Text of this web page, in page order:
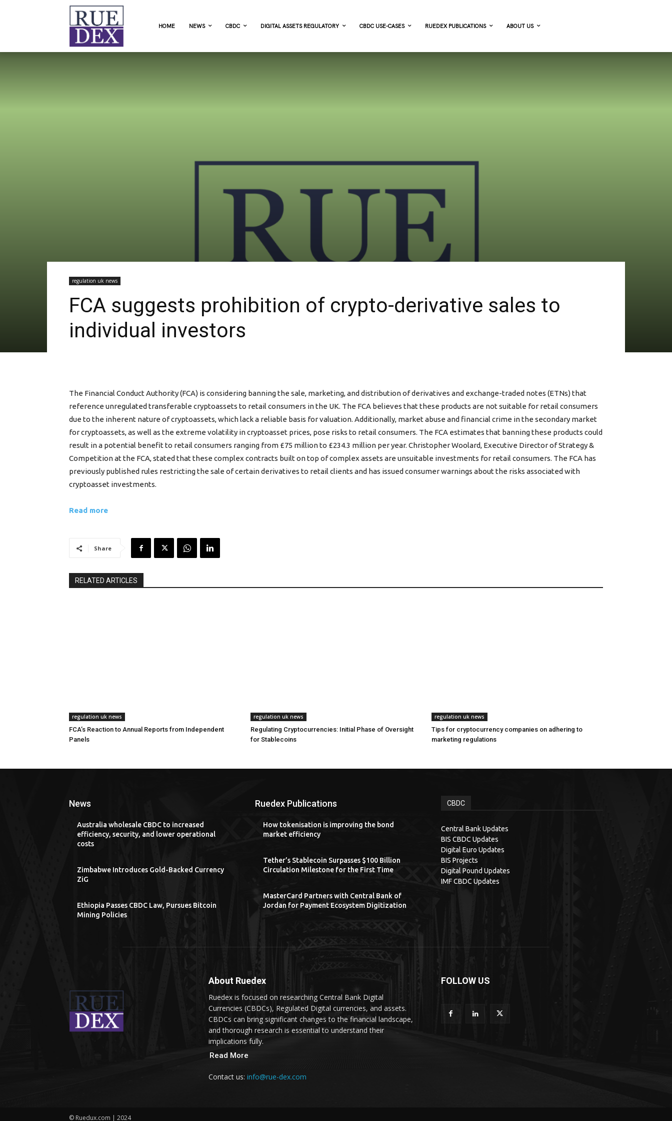
HOME NEWS CBDC DIGITAL ASSETS REGULATORY CBDC USE-CASES RUEDEX PUBLICATIONS ABOUT US
regulation uk news
FCA suggests prohibition of crypto-derivative sales to
individual investors
The Financial Conduct Authority (FCA) is considering banning the sale, marketing, and distribution of derivatives and exchange-traded notes (ETNs) that
reference unregulated transferable cryptoassets to retail consumers in the UK. The FCA believes that these products are not suitable for retail consumers
due to the inherent nature of cryptoassets, which lack a reliable basis for valuation. Additionally, market abuse and financial crime in the secondary market
for cryptoassets, as well as the extreme volatility in cryptoasset prices, pose risks to retail consumers. The FCA estimates that banning these products could
result in a potential benefit to retail consumers ranging from £75 million to £234.3 million per year. Christopher Woolard, Executive Director of Strategy &
Competition at the FCA, stated that these complex contracts built on top of complex assets are unsuitable investments for retail consumers. The FCA has
previously published rules restricting the sale of certain derivatives to retail clients and has issued consumer warnings about the risks associated with
cryptoasset investments.
Read more
Share
RELATED ARTICLES
regulation uk news
FCA’s Reaction to Annual Reports from Independent
Panels
regulation uk news
Regulating Cryptocurrencies: Initial Phase of Oversight
for Stablecoins
regulation uk news
Tips for cryptocurrency companies on adhering to
marketing regulations
News
Australia wholesale CBDC to increased
efficiency, security, and lower operational
costs
Zimbabwe Introduces Gold-Backed Currency
ZiG
Ethiopia Passes CBDC Law, Pursues Bitcoin
Mining Policies
Ruedex Publications
How tokenisation is improving the bond
market efficiency
Tether’s Stablecoin Surpasses $100 Billion
Circulation Milestone for the First Time
MasterCard Partners with Central Bank of
Jordan for Payment Ecosystem Digitization
CBDC
Central Bank Updates
BIS CBDC Updates
Digital Euro Updates
BIS Projects
Digital Pound Updates
IMF CBDC Updates
About Ruedex
Ruedex is focused on researching Central Bank Digital
Currencies (CBDCs), Regulated Digital currencies, and assets.
CBDCs can bring significant changes to the financial landscape,
and thorough research is essential to understand their
implications fully.
Read More
Contact us: info@rue-dex.com
FOLLOW US
© Ruedux.com | 2024